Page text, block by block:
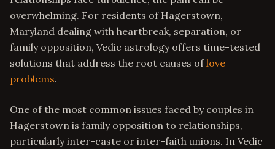
overwhelming. For residents of Hagerstown,
Maryland dealing with heartbreak, separation, or
family opposition, Vedic astrology offers time-tested
solutions that address the root causes oflove
problems.
One of the most common issues faced by couples in
Hagerstown is family opposition to relationships,
particularly inter-caste or inter-faith unions. In Vedic